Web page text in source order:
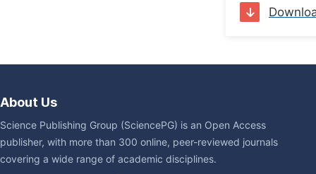
About Us
Science Publishing Group (SciencePG) is an Open Access
publisher, with more than 300 online, peer-reviewed journals
covering a wide range of academic disciplines.